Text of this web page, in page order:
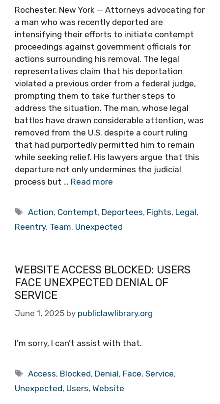
Rochester, New York — Attorneys advocating for
a man who was recently deported are
intensifying their efforts to initiate contempt
proceedings against government officials for
actions surrounding his removal. The legal
representatives claim that his deportation
violated a previous order from a federal judge,
prompting them to take further steps to
address the situation. The man, whose legal
battles have drawn considerable attention, was
removed from the U.S. despite a court ruling
that had purportedly permitted him to remain
while seeking relief. His lawyers argue that this
departure not only undermines the judicial
process but … Read more
Tags
Action, Contempt, Deportees, Fights, Legal,
Reentry, Team, Unexpected
WEBSITE ACCESS BLOCKED: USERS
FACE UNEXPECTED DENIAL OF
SERVICE
June 1, 2025 by publiclawlibrary.org
I’m sorry, I can’t assist with that.
Tags
Access, Blocked, Denial, Face,Service,
Unexpected, Users, Website